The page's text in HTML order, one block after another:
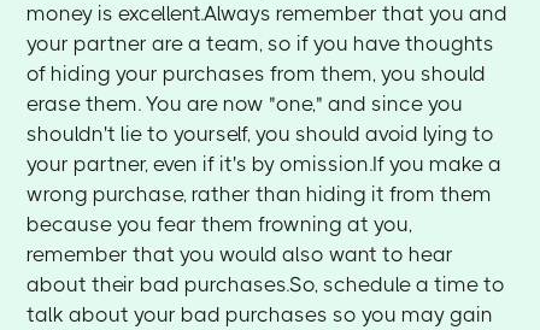
money is excellent.Always remember that you and
your partner are a team, so if you have thoughts
of hiding your purchases from them, you should
erase them. You are now "one," and since you
shouldn't lie to yourself, you should avoid lying to
your partner, even if it's by omission.If you make a
wrong purchase, rather than hiding it from them
because you fear them frowning at you,
remember that you would also want to hear
about their bad purchases.So, schedule a time to
talk about your bad purchases so you may gain